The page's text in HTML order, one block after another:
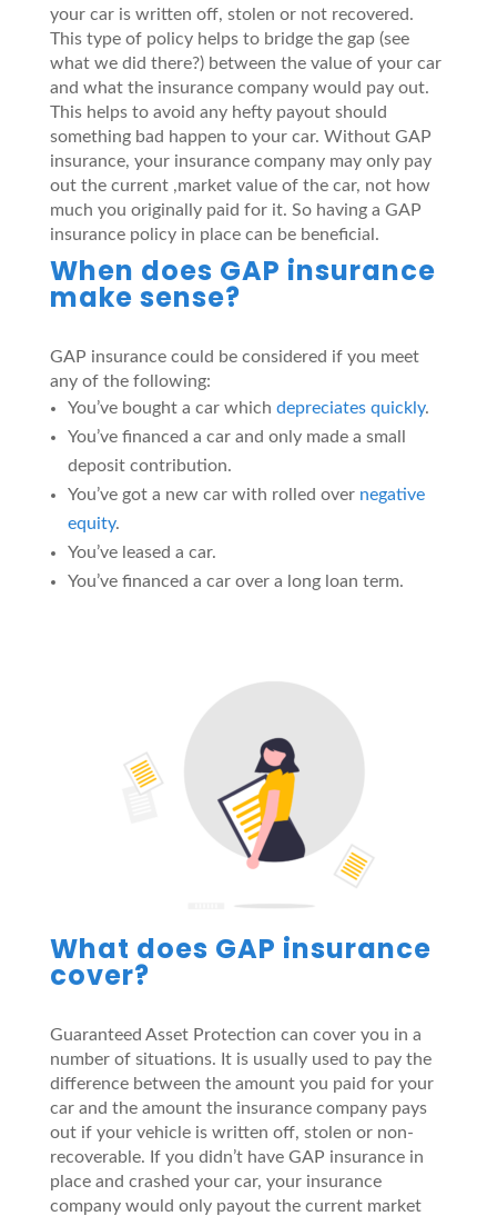
your car is written off, stolen or not recovered.
This type of policy helps to bridge the gap (see
what we did there?) between the value of your car
and what the insurance company would pay out.
This helps to avoid any hefty payout should
something bad happen to your car. Without GAP
insurance, your insurance company may only pay
out the current ,market value of the car, not how
much you originally paid for it. So having a GAP
insurance policy in place can be beneficial.
When does GAP insurance
make sense?
GAP insurance could be considered if you meet
any of the following:
You’ve bought a car which depreciates quickly.
You’ve financed a car and only made a small
deposit contribution.
You’ve got a new car with rolled over negative
equity.
You’ve leased a car.
You’ve financed a car over a long loan term.
What does GAP insurance
cover?
Guaranteed Asset Protection can cover you in a
number of situations. It is usually used to pay the
difference between the amount you paid for your
car and the amount the insurance company pays
out if your vehicle is written off, stolen or non-
recoverable. If you didn’t have GAP insurance in
place and crashed your car, your insurance
company would only payout the current market